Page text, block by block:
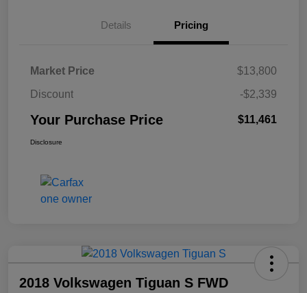
Details Pricing
Market Price
$13,800
Discount
-$2,339
Your Purchase Price $11,461
Disclosure
2018 Volkswagen Tiguan S FWD